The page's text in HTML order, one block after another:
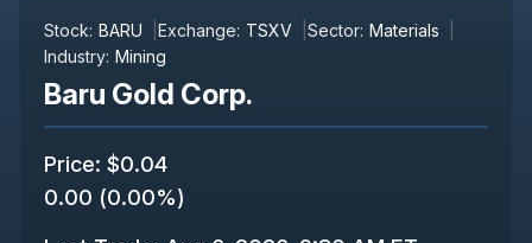
Stock: BARU Exchange: TSXV Sector: Materials
Industry: Mining
Baru Gold Corp.
Price: $0.04
0.00 (0.00%)